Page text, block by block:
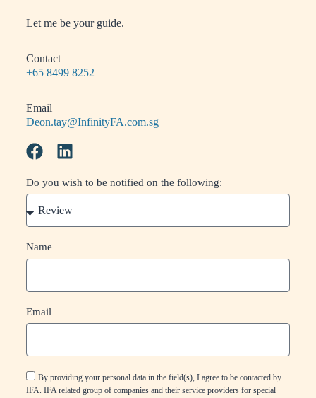
Let me be your guide.
Contact
+65 8499 8252
Email
Deon.tay@InfinityFA.com.sg
Do you wish to be notified on the following:
Name
Email
By providing your personal data in the field(s), I agree to be contacted by
IFA. IFA related group of companies and their service providers for special